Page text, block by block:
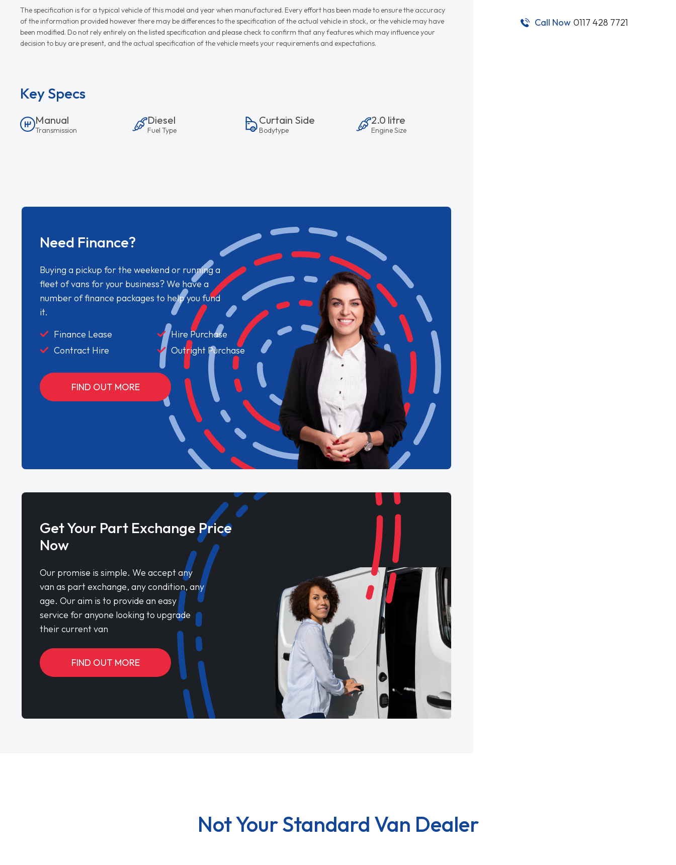
The specification is for a typical vehicle of this model and year when manufactured. Every effort has been made to ensure the accuracy
of the information provided however there may be differences to the specification of the actual vehicle in stock, or the vehicle may have
been modified. Do not rely entirely on the listed specification and please check to confirm that any features which may influence your
decision to buy are present, and the actual specification of the vehicle meets your requirements and expectations.
Key Specs
Manual
Transmission
Diesel
Fuel Type
Curtain Side
Bodytype
2.0 litre
Engine Size
Need Finance?
Buying a pickup for the weekend or running a
fleet of vans for your business? We have a
number of finance packages to help you fund
it.
Finance Lease
Hire Purchase
Contract Hire
Outright Purchase
FIND OUT MORE
Get Your Part Exchange Price
Now
Our promise is simple. We accept any
van as part exchange, any condition, any
age. Our aim is to provide an easy
service for anyone looking to upgrade
their current van
FIND OUT MORE
Call Now 0117 428 7721
Not Your Standard Van Dealer